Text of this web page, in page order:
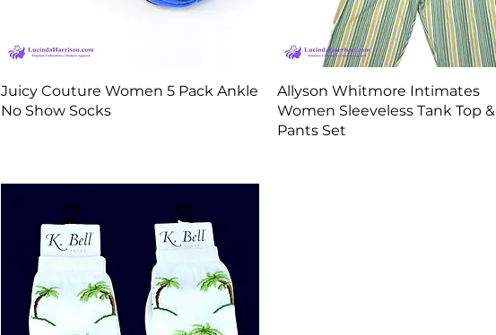
Quick View
Juicy Couture Women 5 Pack Ankle
No Show Socks
Quick View
Allyson Whitmore Intimates
Women Sleeveless Tank Top &
Pants Set